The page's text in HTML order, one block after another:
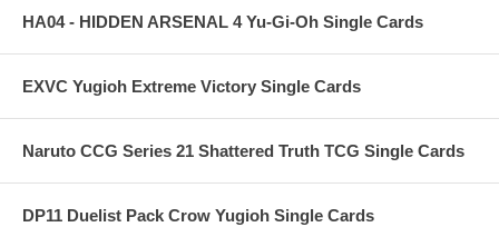
HA04 - HIDDEN ARSENAL 4 Yu-Gi-Oh Single Cards
EXVC Yugioh Extreme Victory Single Cards
Naruto CCG Series 21 Shattered Truth TCG Single Cards
DP11 Duelist Pack Crow Yugioh Single Cards